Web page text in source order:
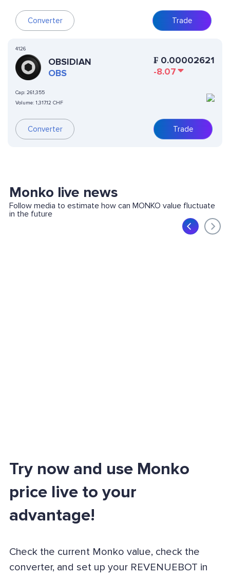
Converter Trade
4126
OBSIDIAN
OBS
Cap: 261,355
Volume: 1,317.12 CHF
Converter
₣ 0.00002621
-8.07
Trade
Monko live news
Follow media to estimate how can MONKO value fluctuate
in the future
Try now and use Monko
price live to your
advantage!
Check the current Monko value, check the
converter, and set up your REVENUEBOT in